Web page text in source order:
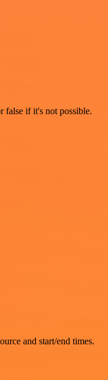
false if it's not possible.
and start/end times.